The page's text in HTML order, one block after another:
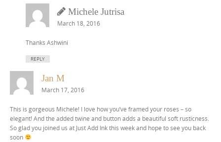
Michele Jutrisa
March 18, 2016
Thanks Ashwini
REPLY
Jan M
March 17, 2016
This is gorgeous Michele! I love how you’ve framed your roses – so
elegant! And the added twine and button adds a beautiful soft rusticness.
So glad you joined us at Just Add Ink this week and hope to see you back
soon